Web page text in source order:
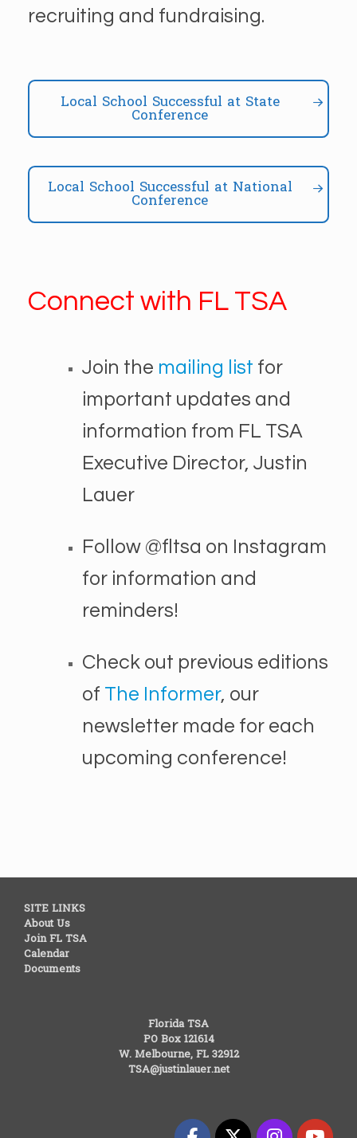
recruiting and fundraising.
Local School Successful at State
Conference
Local School Successful at National
Conference
Connect with FL TSA
Join the mailing list for
important updates and
information from FL TSA
Executive Director, Justin
Lauer
Follow @fltsa on Instagram
for information and
reminders!
Check out previous editions
of The Informer, our
newsletter made for each
upcoming conference!
SITE LINKS
About Us
Join FL TSA
Calendar
Documents
Florida TSA
PO Box 121614
W. Melbourne, FL 32912
TSA@justinlauer.net